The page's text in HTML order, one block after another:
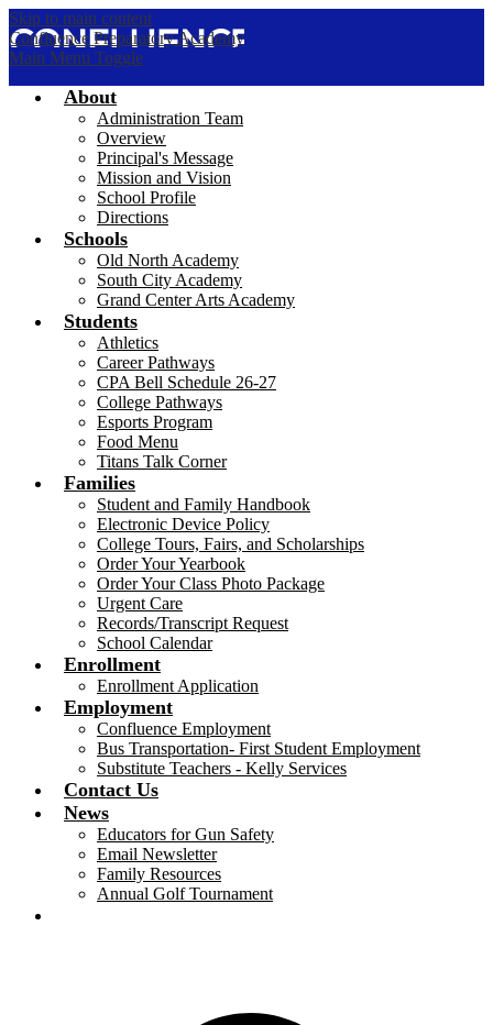
Skip to main content
Confluence Preparatory Academy
Main Menu Toggle
About
Administration Team
Overview
Principal's Message
Mission and Vision
School Profile
Directions
Schools
Old North Academy
South City Academy
Grand Center Arts Academy
Students
Athletics
Career Pathways
CPA Bell Schedule 26-27
College Pathways
Esports Program
Food Menu
Titans Talk Corner
Families
Student and Family Handbook
Electronic Device Policy
College Tours, Fairs, and Scholarships
Order Your Yearbook
Order Your Class Photo Package
Urgent Care
Records/Transcript Request
School Calendar
Enrollment
Enrollment Application
Employment
Confluence Employment
Bus Transportation- First Student Employment
Substitute Teachers - Kelly Services
Contact Us
News
Educators for Gun Safety
Email Newsletter
Family Resources
Annual Golf Tournament